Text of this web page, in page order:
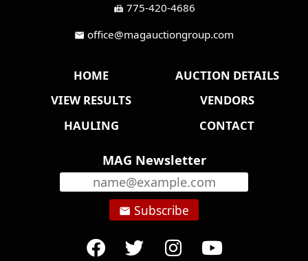
fax 775-420-4686
mail office@magauctiongroup.com
HOME
AUCTION DETAILS
VIEW RESULTS
VENDORS
HAULING
CONTACT
MAG Newsletter
email Subscribe